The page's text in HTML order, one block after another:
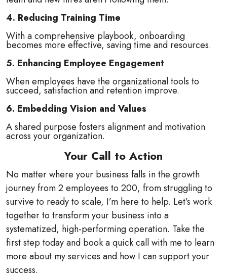
4. Reducing Training Time
With a comprehensive playbook, onboarding
becomes more effective, saving time and resources.
5. Enhancing Employee Engagement
When employees have the organizational tools to
succeed, satisfaction and retention improve.
6. Embedding Vision and Values
A shared purpose fosters alignment and motivation
across your organization.
Your Call to Action
No matter where your business falls in the growth
journey from 2 employees to 200, from struggling to
survive to ready to scale, I’m here to help. Let’s work
together to transform your business into a
systematized, high-performing operation. Take the
first step today and book a quick call with me to learn
more about my services and how I can support your
success.